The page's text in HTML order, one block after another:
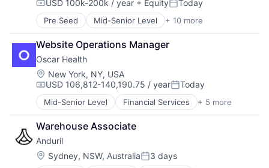
Gaming
Mobile App
Platform
Spectator Sports
Sports
Technology
Compensation:
USD 100k-200k / year + EquityPosted:
Today
Pre Seed Mid-Senior Level + 10 more
Alternative Energy Equipment
Chemicals
Energy
Energy Production
Fuel
Manufacturing
Manufacturing & Industrial
Nuclear
Power Grid
Science and Engineering
Website Operations Manager
Oscar Health
Location:
New York, NY, USA
Compensation:
USD 106,812-140,190.75 / yearPosted:
Today
Mid-Senior Level Financial Services + 5 more
Heal Care
Health Care
Health Insurance
Insurance
Insurtech
Warehouse Associate
Anduril
Location:
Sydney, NSW, AustraliaPosted:
3 days